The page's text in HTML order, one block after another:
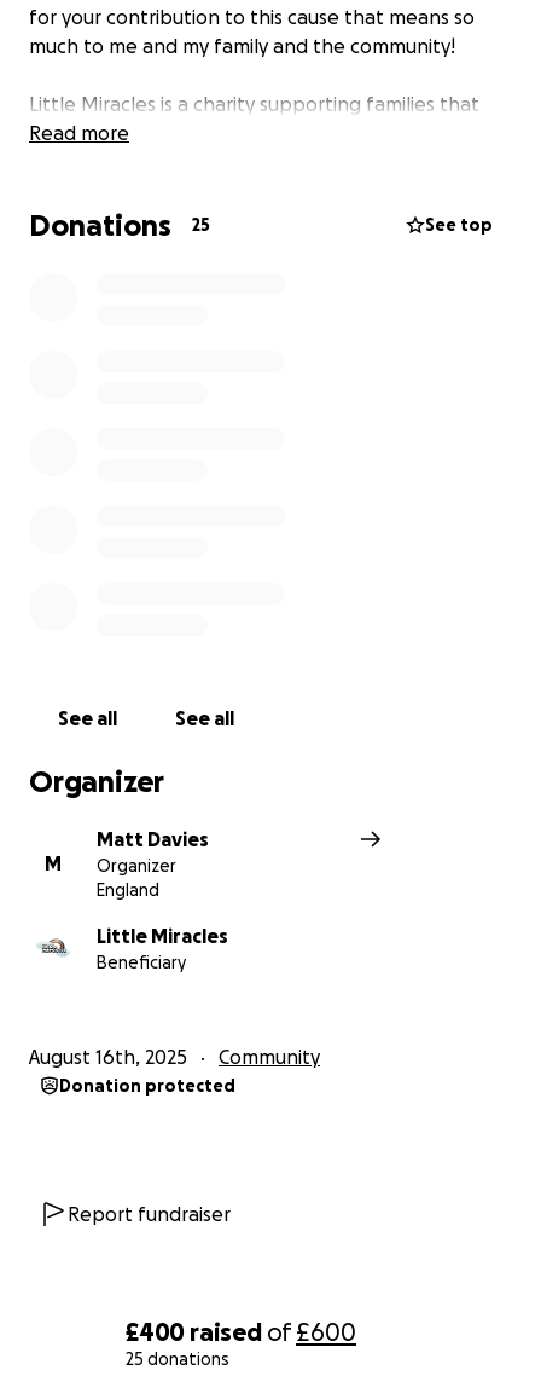
£400 raised of£600
25 donations
for your contribution to this cause that means so
much to me and my family and the community!
Little Miracles is a charity supporting families that
have children with additional needs, disabilities and
Thanks to this charity, my 2 children with additional
Read more
Donations 25 See top
See all See all
Organizer
M
Matt Davies
Organizer
England
Little Miracles
Beneficiary
August 16th, 2025 Community
Donation protected
Report fundraiser